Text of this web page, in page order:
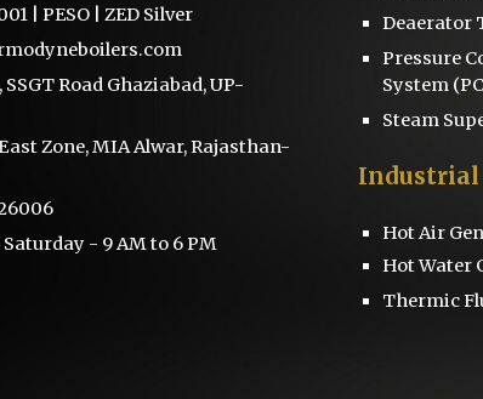
| PESO | ZED Silver
SSGT Road Ghaziabad, UP-
Zone, MIA Alwar, Rajasthan-
- 9 AM to 6 PM
Deaerator
Pressure
System
Steam
Industrial
Hot Air
Hot Water
Thermic